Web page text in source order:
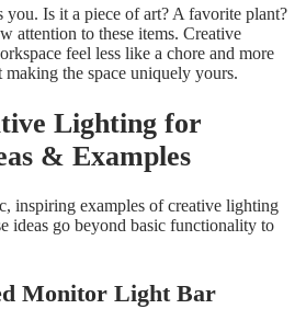
Is it a piece of art? A favorite plant?
attention to these items. Creative
feel less like a chore and more
making the space uniquely yours.
Lighting for
& Examples
inspiring examples of creative lighting
ideas go beyond basic functionality to
Monitor Light Bar